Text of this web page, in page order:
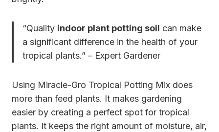
“Quality indoor plant potting soil can make
a significant difference in the health of your
tropical plants.” – Expert Gardener
Using Miracle-Gro Tropical Potting Mix does
more than feed plants. It makes gardening
easier by creating a perfect spot for tropical
plants. It keeps the right amount of moisture, air,